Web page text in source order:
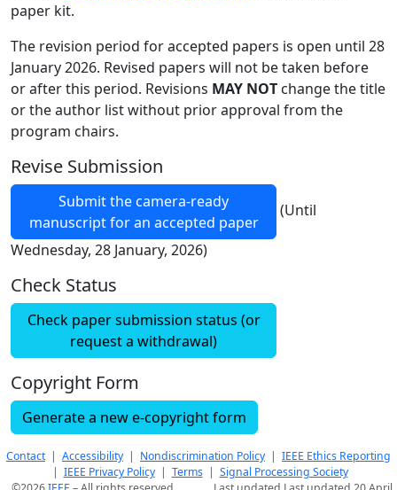
paper kit.
The revision period for accepted papers is open until 28
January 2026. Revised papers will not be taken before
or after this period. Revisions MAY NOT change the title
or the author list without prior approval from the
program chairs.
Revise Submission
Submit the camera-ready
manuscript for an accepted paper
(Until
Wednesday, 28 January, 2026)
Check Status
Check paper submission status (or
request a withdrawal)
Copyright Form
Generate a new e-copyright form
Contact| Accessibility | Nondiscrimination Policy | IEEE Ethics Reporting
| IEEE Privacy Policy| Terms| Signal Processing Society